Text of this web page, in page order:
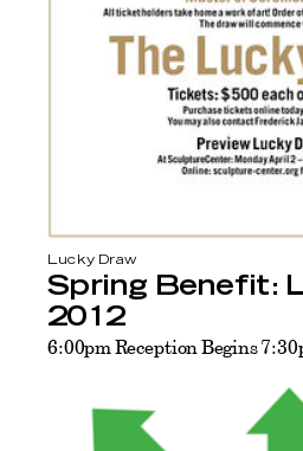
Lucky Draw
Spring Benefit:
2012
6:00pm Reception Begins